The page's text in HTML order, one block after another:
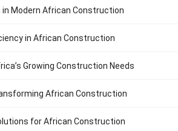
in Modern African Construction
in African Construction
Growing Construction Needs
African Construction
for African Construction